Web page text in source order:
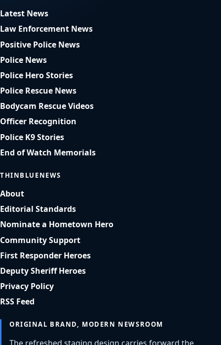
Latest News
Law Enforcement News
Positive Police News
Police News
Police Hero Stories
Police Rescue News
Bodycam Rescue Videos
Officer Recognition
Police K9 Stories
End of Watch Memorials
THINBLUENEWS
About
Editorial Standards
Nominate a Hometown Hero
Community Support
First Responder Heroes
Deputy Sheriff Heroes
Privacy Policy
RSS Feed
ORIGINAL BRAND, MODERN NEWSROOM